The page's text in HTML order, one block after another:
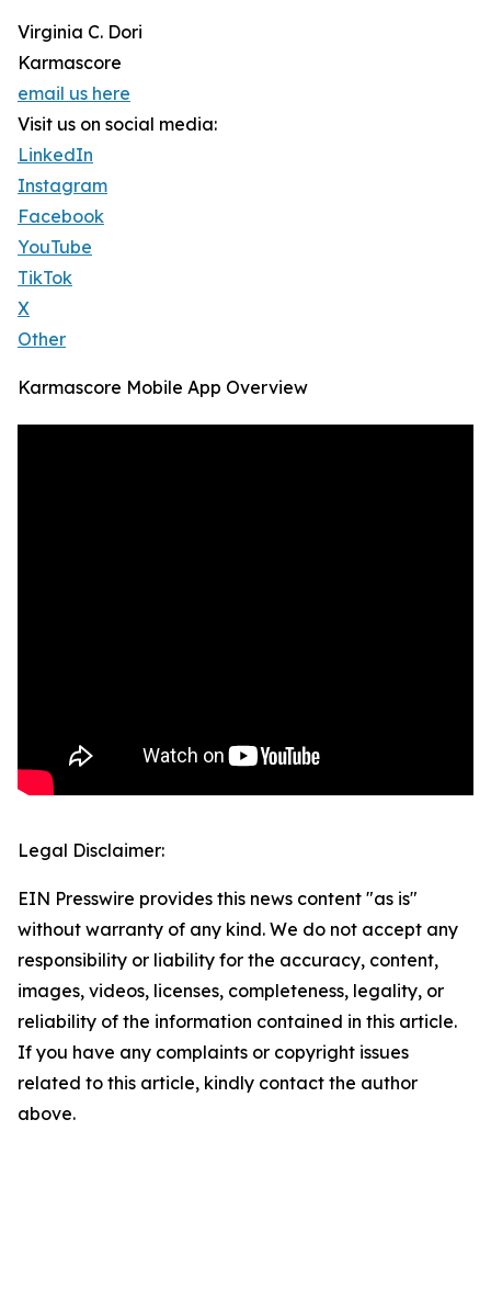
Virginia C. Dori
Karmascore
email us here
Visit us on social media:
LinkedIn
Instagram
Facebook
YouTube
TikTok
X
Other
Karmascore Mobile App Overview
Legal Disclaimer:
EIN Presswire provides this news content "as is"
without warranty of any kind. We do not accept any
responsibility or liability for the accuracy, content,
images, videos, licenses, completeness, legality, or
reliability of the information contained in this article.
If you have any complaints or copyright issues
related to this article, kindly contact the author
above.